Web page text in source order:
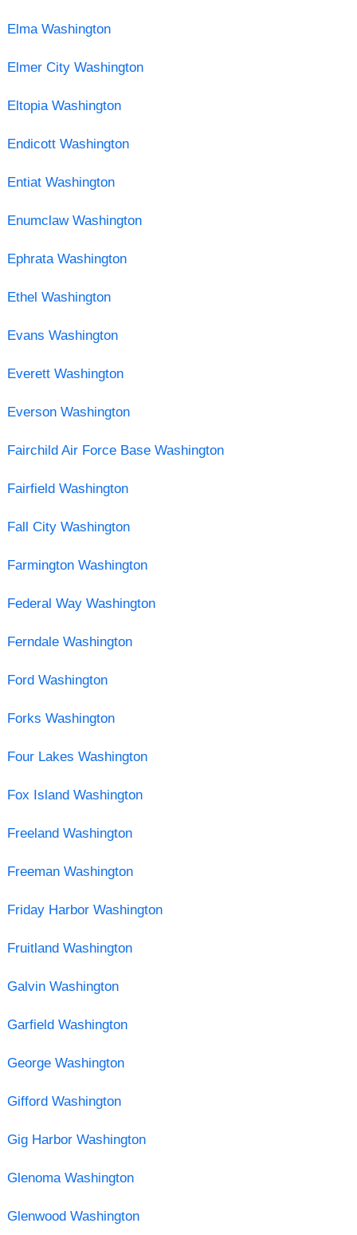
Elma Washington
Elmer City Washington
Eltopia Washington
Endicott Washington
Entiat Washington
Enumclaw Washington
Ephrata Washington
Ethel Washington
Evans Washington
Everett Washington
Everson Washington
Fairchild Air Force Base Washington
Fairfield Washington
Fall City Washington
Farmington Washington
Federal Way Washington
Ferndale Washington
Ford Washington
Forks Washington
Four Lakes Washington
Fox Island Washington
Freeland Washington
Freeman Washington
Friday Harbor Washington
Fruitland Washington
Galvin Washington
Garfield Washington
George Washington
Gifford Washington
Gig Harbor Washington
Glenoma Washington
Glenwood Washington